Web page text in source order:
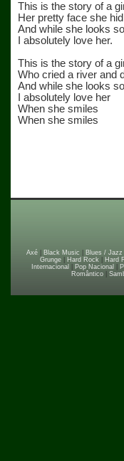
This is the story of a
Her pretty face she
And while she looks
I absolutely love her.
This is the story of a
Who cried a river and
And while she looks
I absolutely love her
When she smiles
When she smiles
Axé
Black Music Blues / Jazz
Grunge| Hard Rock| Hard
Internacional
Pop Nacional
Romântico|